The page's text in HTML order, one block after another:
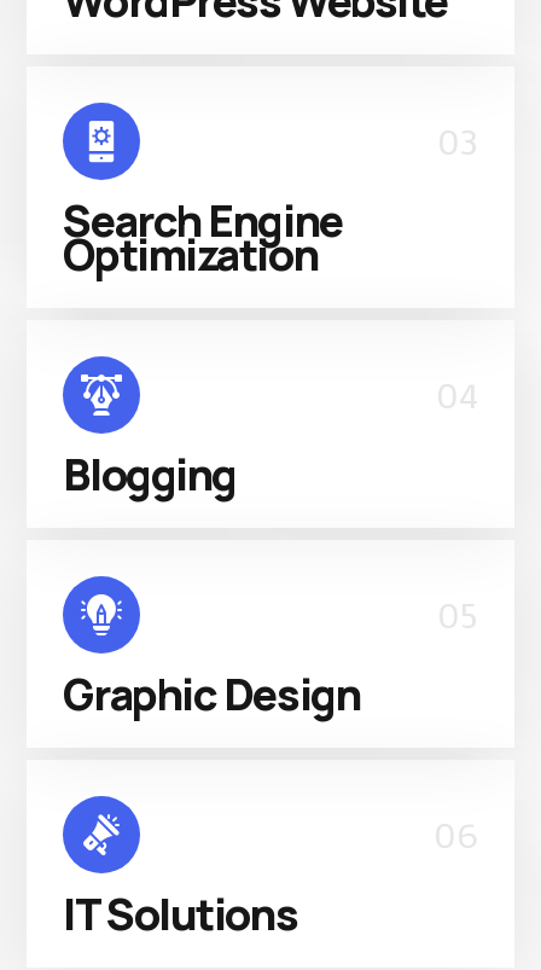
03
Search Engine
Optimization
04
Blogging
05
Graphic Design
06
IT Solutions